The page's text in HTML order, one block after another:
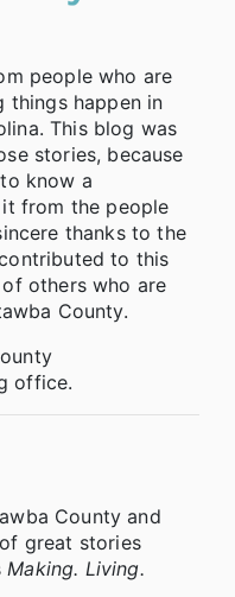
people who are
things happen in
This blog was
stories, because
know a
from the people
thanks to the
to this
others who are
County.
office.
County and
great stories
Making. Living.